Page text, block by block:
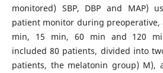
monitored) SBP, DBP and MAP)
patient monitor during preoperative,
min, 15 min, 60 min and 120
included 80 patients, divided into
patients, the melatonin group) M),